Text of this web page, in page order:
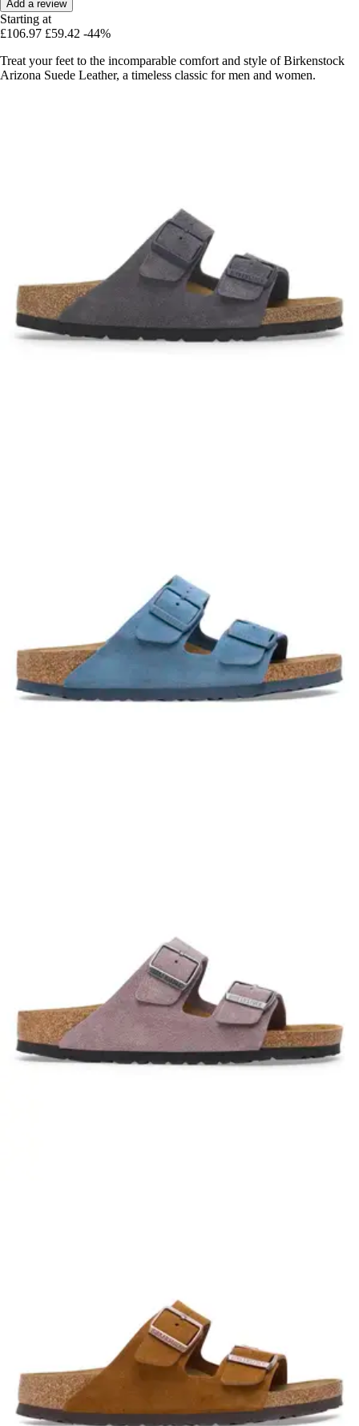
Add a review
Starting at
£106.97 £59.42 -44%
Treat your feet to the incomparable comfort and style of Birkenstock
Arizona Suede Leather, a timeless classic for men and women.